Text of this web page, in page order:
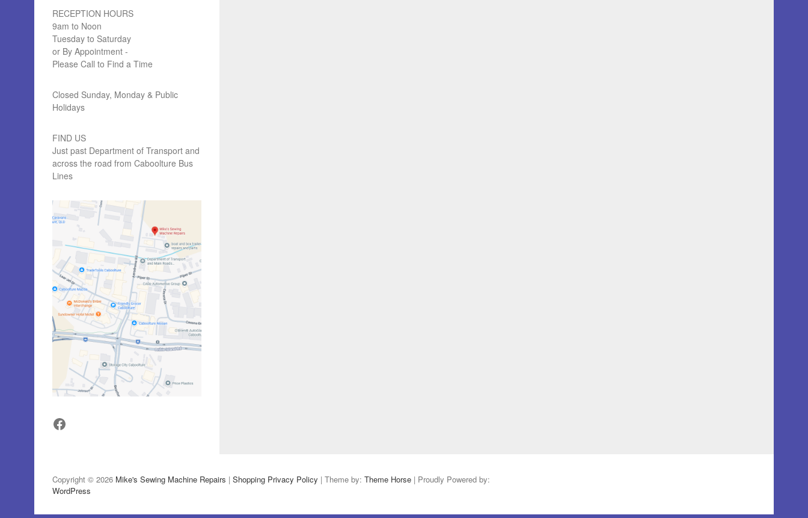
RECEPTION HOURS
9am to Noon
Tuesday to Saturday
or By Appointment -
Please Call to Find a Time
Closed Sunday, Monday & Public
Holidays
FIND US
Just past Department of Transport and
across the road from Caboolture Bus
Lines
Facebook
Copyright © 2026 Mike's Sewing Machine Repairs | Shopping Privacy Policy | Theme by: Theme Horse | Proudly Powered by:
WordPress